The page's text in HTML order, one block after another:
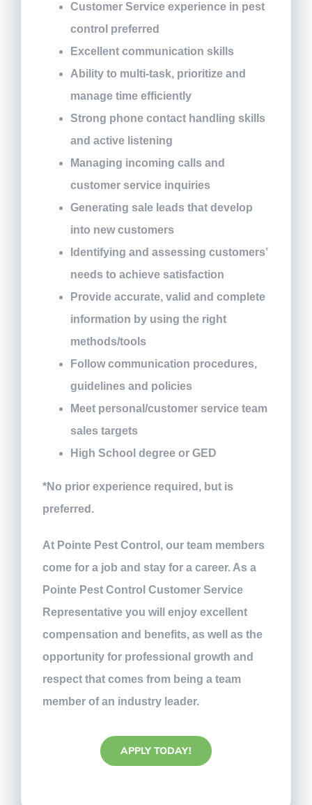
Customer Service experience in pest
control preferred
Excellent communication skills
Ability to multi-task, prioritize and
manage time efficiently
Strong phone contact handling skills
and active listening
Managing incoming calls and
customer service inquiries
Generating sale leads that develop
into new customers
Identifying and assessing customers’
needs to achieve satisfaction
Provide accurate, valid and complete
information by using the right
methods/tools
Follow communication procedures,
guidelines and policies
Meet personal/customer service team
sales targets
High School degree or GED
*No prior experience required, but is
preferred.
At Pointe Pest Control, our team members
come for a job and stay for a career. As a
Pointe Pest Control Customer Service
Representative you will enjoy excellent
compensation and benefits, as well as the
opportunity for professional growth and
respect that comes from being a team
member of an industry leader.
APPLY TODAY!